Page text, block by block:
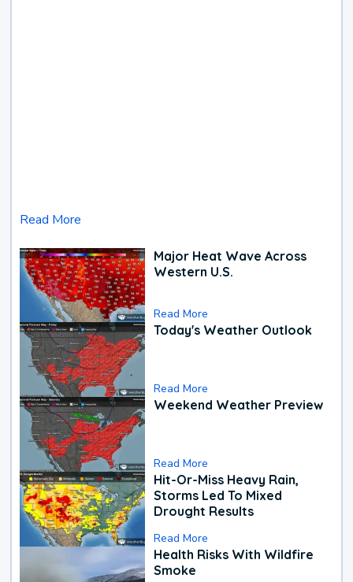
Read More
Major Heat Wave Across
Western U.S.
Read More
Today's Weather Outlook
Read More
Weekend Weather Preview
Read More
Hit-Or-Miss Heavy Rain,
Storms Led To Mixed
Drought Results
Read More
Health Risks With Wildfire
Smoke